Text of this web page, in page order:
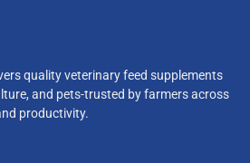
quality veterinary feed supplements
and pets-trusted by farmers across
productivity.